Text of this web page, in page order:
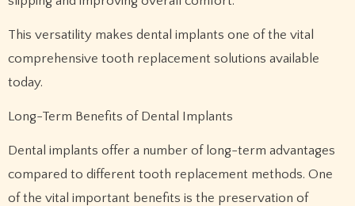
This versatility makes dental implants one of the vital
comprehensive tooth replacement solutions available
today.
Long-Term Benefits of Dental Implants
Dental implants offer a number of long-term advantages
compared to different tooth replacement methods. One
of the vital important benefits is the preservation of